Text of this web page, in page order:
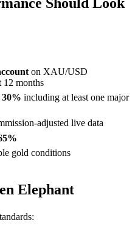
on XAU/USD
12 months
including at least one major
adjusted live data
gold conditions
Elephant